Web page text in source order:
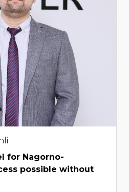
for Nagorno-
possible without